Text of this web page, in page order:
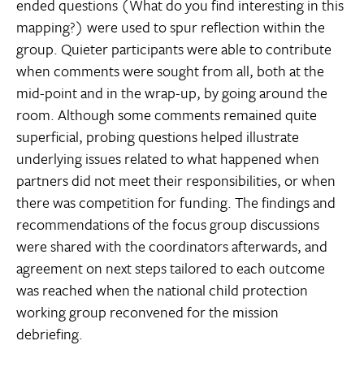
ended questions (What do you find interesting in this
mapping?) were used to spur reflection within the
group. Quieter participants were able to contribute
when comments were sought from all, both at the
mid-point and in the wrap-up, by going around the
room. Although some comments remained quite
superficial, probing questions helped illustrate
underlying issues related to what happened when
partners did not meet their responsibilities, or when
there was competition for funding. The findings and
recommendations of the focus group discussions
were shared with the coordinators afterwards, and
agreement on next steps tailored to each outcome
was reached when the national child protection
working group reconvened for the mission
debriefing.